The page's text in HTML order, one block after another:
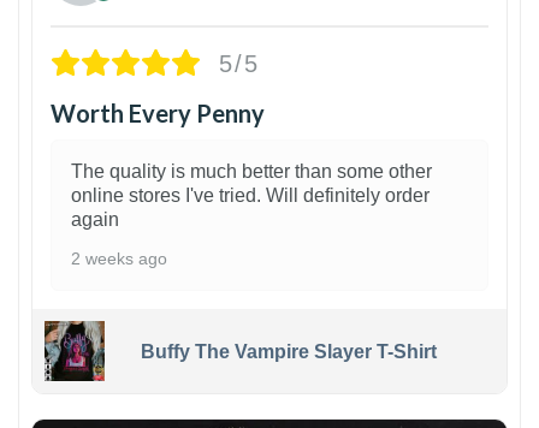
5/5
Worth Every Penny
The quality is much better than some other
online stores I've tried. Will definitely order
again
2 weeks ago
Buffy The Vampire Slayer T-Shirt